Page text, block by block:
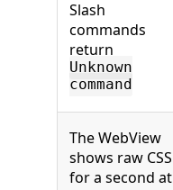
Slash
commands
return
Unknown
command
The WebView
shows raw CSS
for a second at